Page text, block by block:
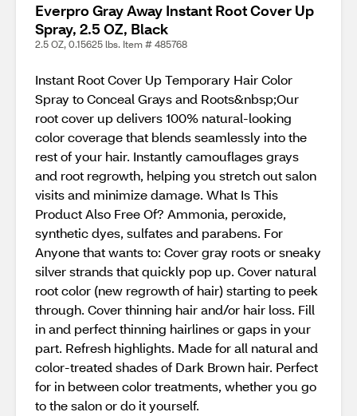
Everpro Gray Away Instant Root Cover Up
Spray, 2.5 OZ, Black
2.5 OZ, 0.15625 lbs. Item # 485768
Instant Root Cover Up Temporary Hair Color
Spray to Conceal Grays and Roots&nbsp;Our
root cover up delivers 100% natural-looking
color coverage that blends seamlessly into the
rest of your hair. Instantly camouflages grays
and root regrowth, helping you stretch out salon
visits and minimize damage. What Is This
Product Also Free Of? Ammonia, peroxide,
synthetic dyes, sulfates and parabens. For
Anyone that wants to: Cover gray roots or sneaky
silver strands that quickly pop up. Cover natural
root color (new regrowth of hair) starting to peek
through. Cover thinning hair and/or hair loss. Fill
in and perfect thinning hairlines or gaps in your
part. Refresh highlights. Made for all natural and
color-treated shades of Dark Brown hair. Perfect
for in between color treatments, whether you go
to the salon or do it yourself.